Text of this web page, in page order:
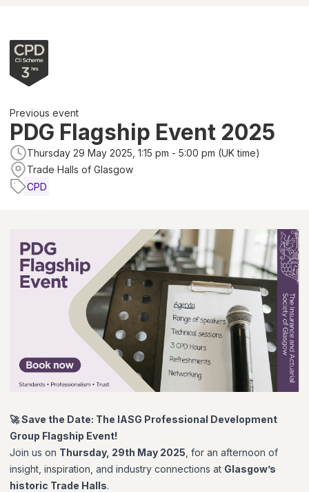
Previous event
PDG Flagship Event 2025
Thursday 29 May 2025, 1:15 pm - 5:00 pm (UK time)
Trade Halls of Glasgow
CPD
🚀 Save the Date: The IASG Professional Development
Group Flagship Event!
Join us on Thursday, 29th May 2025 , for an afternoon of
insight, inspiration, and industry connections at Glasgow’s
historic Trade Halls.